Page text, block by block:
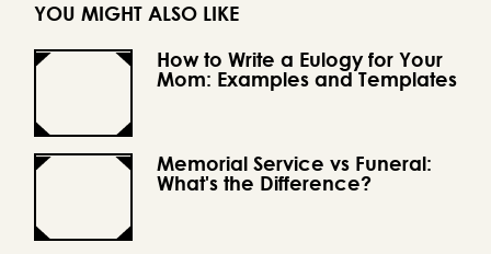
YOU MIGHT ALSO LIKE
How to Write a Eulogy for Your
Mom: Examples and Templates
Memorial Service vs Funeral:
What's the Difference?